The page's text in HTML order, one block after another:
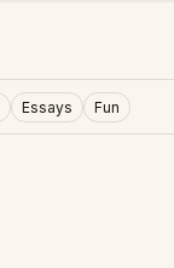
Essays Fun